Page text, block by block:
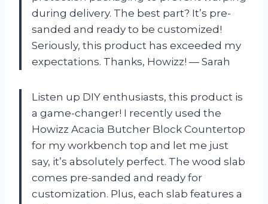
during delivery. The best part? It’s pre-
sanded and ready to be customized!
Seriously, this product has exceeded my
expectations. Thanks, Howizz! — Sarah
Listen up DIY enthusiasts, this product is
a game-changer! I recently used the
Howizz Acacia Butcher Block Countertop
for my workbench top and let me just
say, it’s absolutely perfect. The wood slab
comes pre-sanded and ready for
customization. Plus, each slab features a